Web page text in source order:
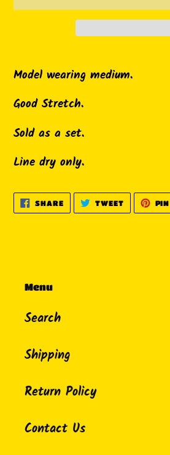
product
your
cart
Model wearing medium.
Good Stretch.
Sold as a set.
Line dry only.
SHARESHARE
ON
FACEBOOK
TWEETTWEET
TWITTER
Menu
Search
Shipping
Return Policy
Contact Us